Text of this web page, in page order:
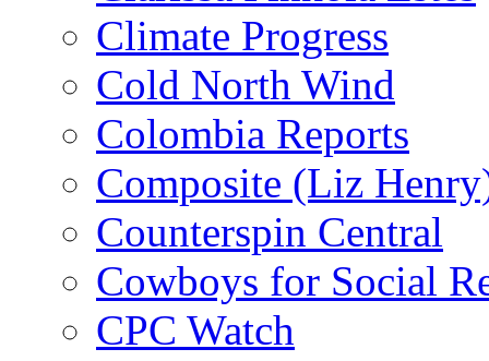
Climate Progress
Cold North Wind
Colombia Reports
Composite (Liz
Counterspin Central
Cowboys for Social
CPC Watch